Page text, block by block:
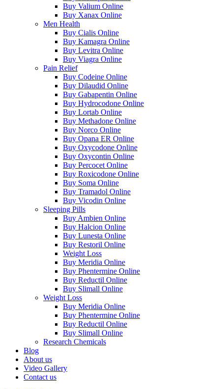
Buy Valium Online
Buy Xanax Online
Men Health
Buy Cialis Online
Buy Kamagra Online
Buy Levitra Online
Buy Viagra Online
Pain Relief
Buy Codeine Online
Buy Dilaudid Online
Buy Gabapentin Online
Buy Hydrocodone Online
Buy Lortab Online
Buy Methadone Online
Buy Norco Online
Buy Opana ER Online
Buy Oxycodone Online
Buy Oxycontin Online
Buy Percocet Online
Buy Roxicodone Online
Buy Soma Online
Buy Tramadol Online
Buy Vicodin Online
Sleeping Pills
Buy Ambien Online
Buy Halcion Online
Buy Lunesta Online
Buy Restoril Online
Weight Loss
Buy Meridia Online
Buy Phentermine Online
Buy Reductil Online
Buy Slimall Online
Weight Loss
Buy Meridia Online
Buy Phentermine Online
Buy Reductil Online
Buy Slimall Online
Research Chemicals
Blog
About us
Video Gallery
Contact us